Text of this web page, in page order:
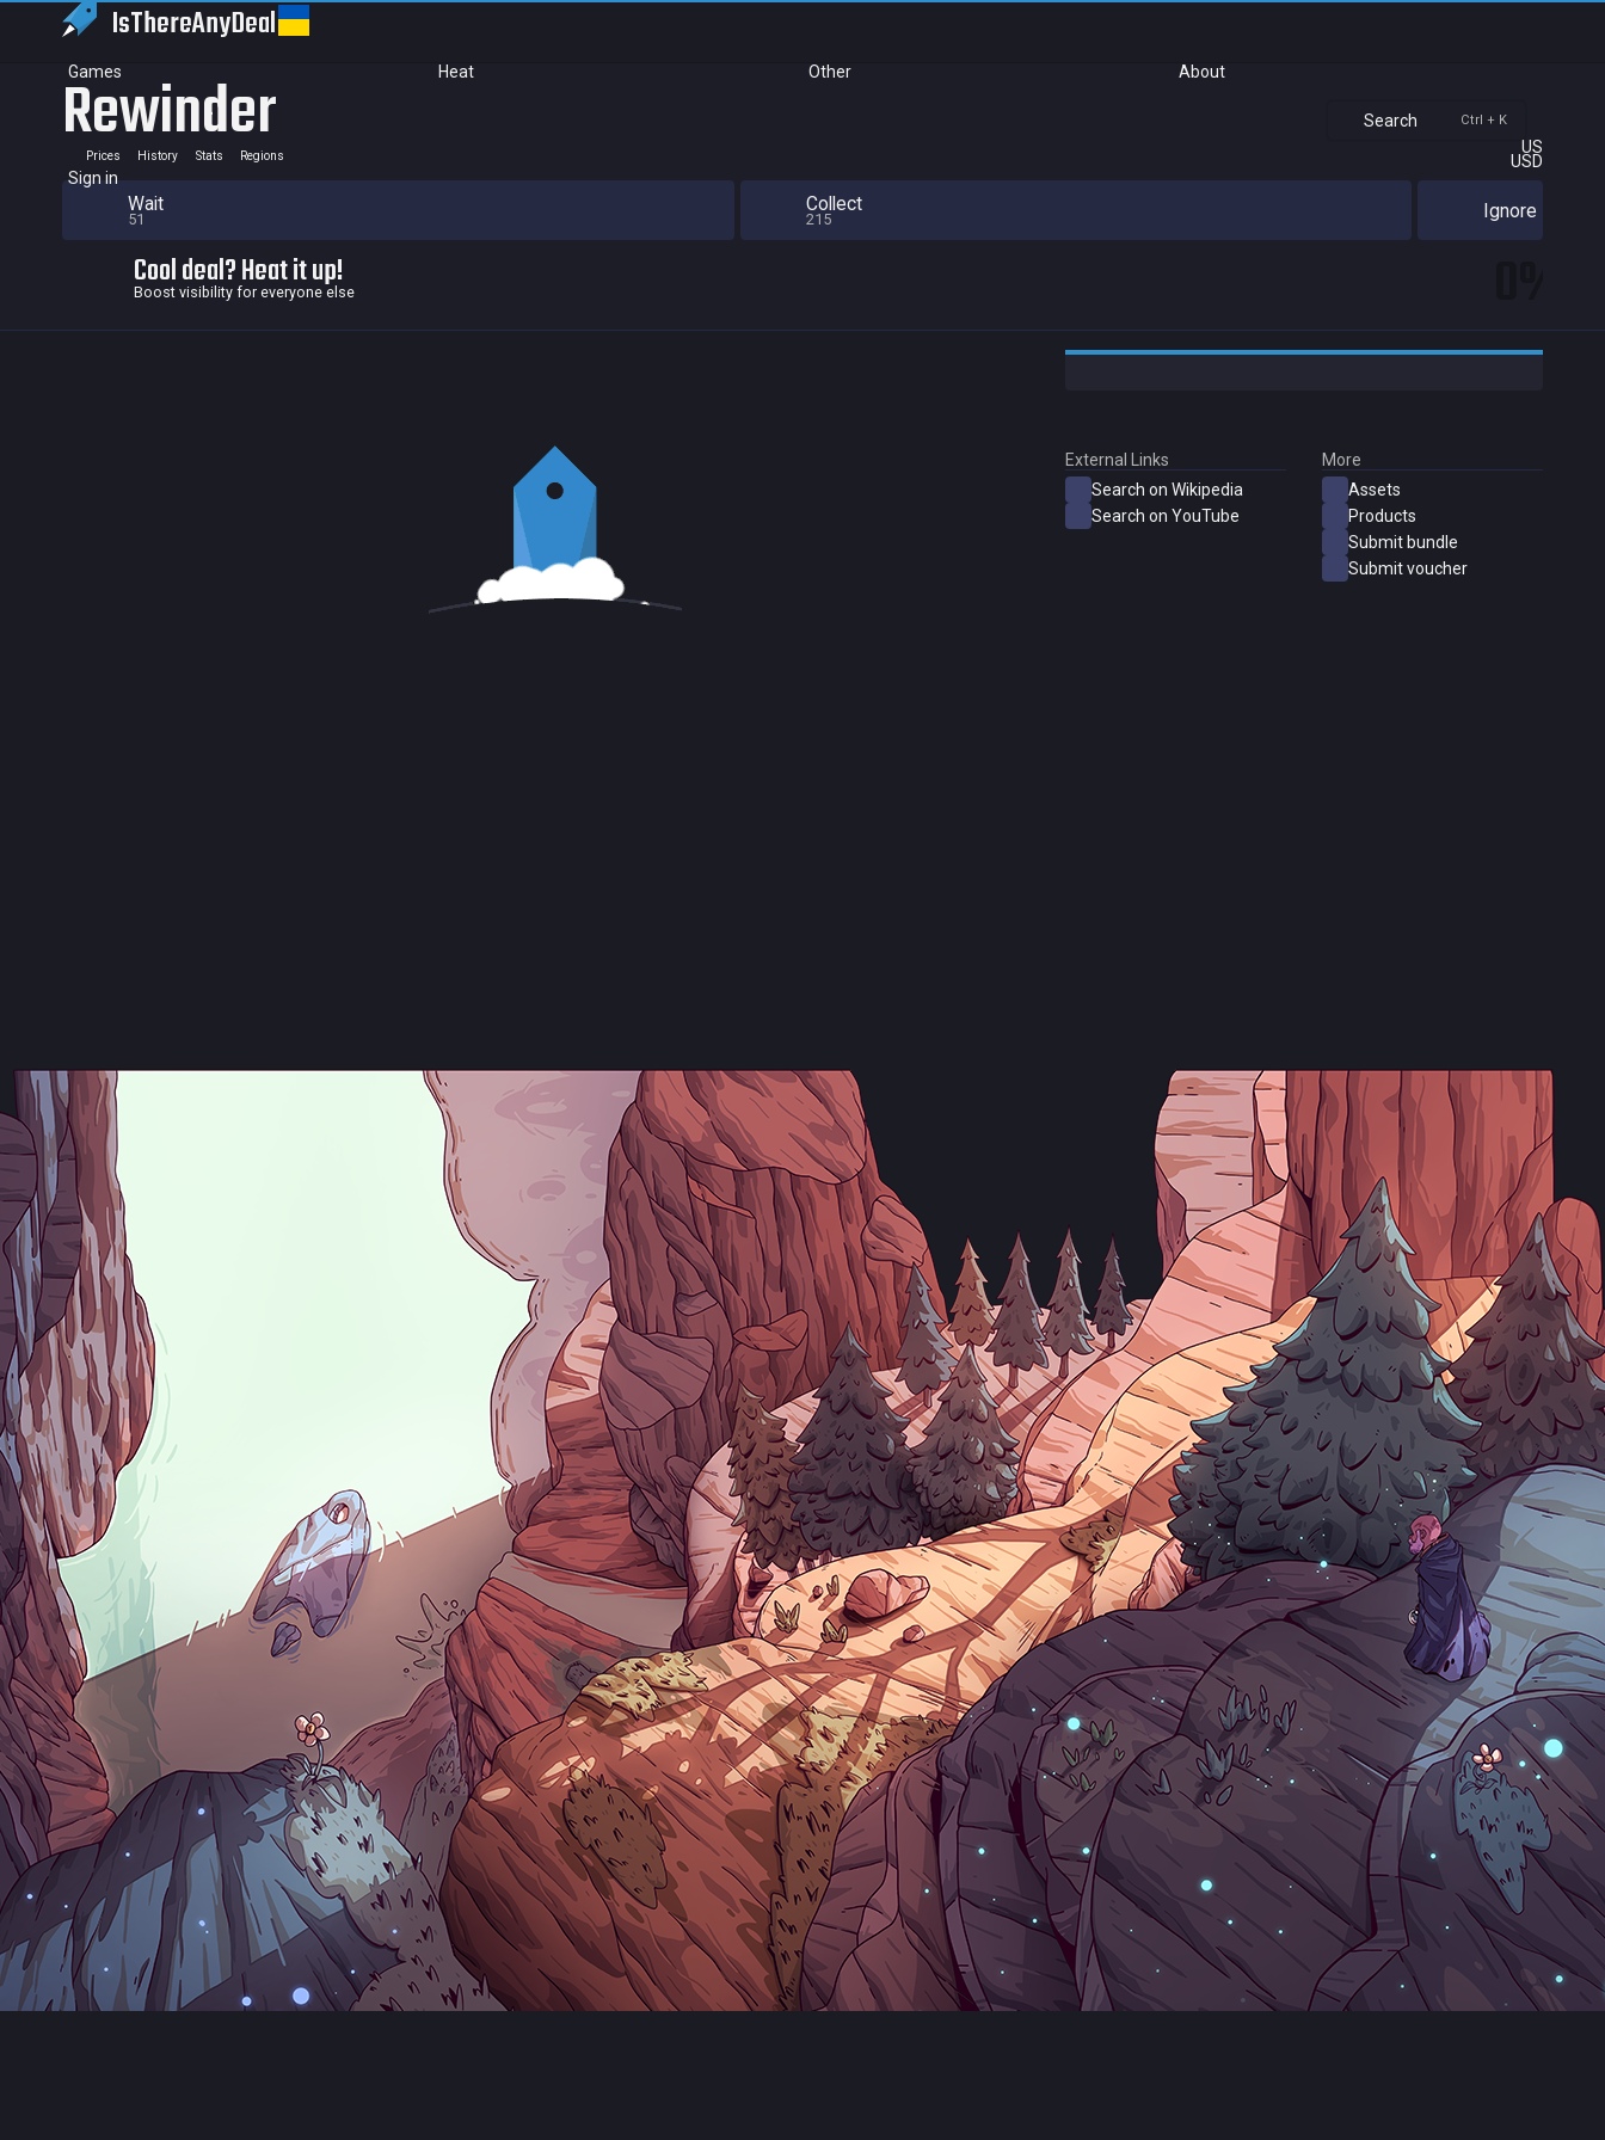
IsThereAnyDeal
Games Heat Other About
Search Ctrl + K
US
USD
Sign in
Rewinder
Prices History Stats Regions
Wait
51
Collect
215 Ignore
Cool deal? Heat it up!
Boost visibility for everyone else
External Links
Search on Wikipedia
Search on YouTube
More
Assets
Products
Submit bundle
Submit voucher